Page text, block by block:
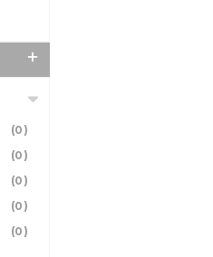
(0)
(0)
(0)
(0)
(0)